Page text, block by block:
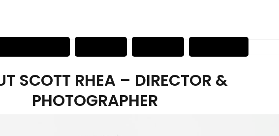
SCOTT RHEA – DIRECTOR &
PHOTOGRAPHER